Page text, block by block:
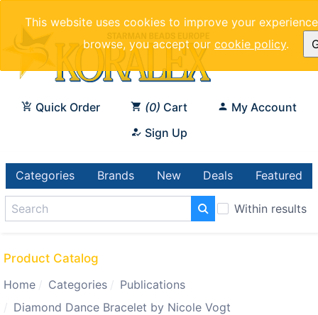
This website uses cookies to improve your
browse, you accept our cookie policy.
Quick Order 0 Cart
My Account
Sign Up
Categories Brands New Deals Featured
Within results
Product Catalog
Home
Categories
Publications
Diamond Dance Bracelet by Nicole Vogt